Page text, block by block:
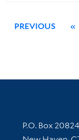
PREVIOUS «
Contact
P.O. Box